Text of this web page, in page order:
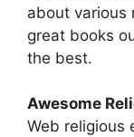
about various
great books
the best.
Awesome
Web religious